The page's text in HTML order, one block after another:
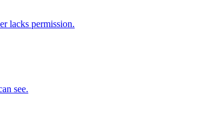
lacks permission.
see.